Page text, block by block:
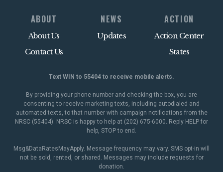
ABOUT
About Us
Contact Us
NEWS
Updates
ACTION
Action Center
States
Text WIN to 55404 to receive mobile alerts.
By providing your phone number and checking the box, you are
consenting to receive marketing texts, including autodialed and
automated texts, to that number with campaign notifications from the
NRSC (55404). NRSC is happy to help at (202) 675-6000. Reply HELP for
help, STOP to end.
Msg&DataRatesMayApply. Message frequency may vary. SMS opt-in will
not be sold, rented, or shared. Messages may include requests for
donation.